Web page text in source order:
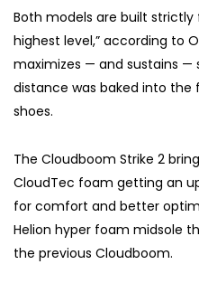
Both models are built
highest level,” according to
maximizes — and sustains —
distance was baked into
shoes.
The Cloudboom Strike 2
CloudTec foam getting an
for comfort and better
Helion hyper foam midsole
the previous Cloudboom.